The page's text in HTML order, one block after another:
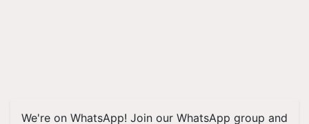
We're on WhatsApp! Join our WhatsApp group and